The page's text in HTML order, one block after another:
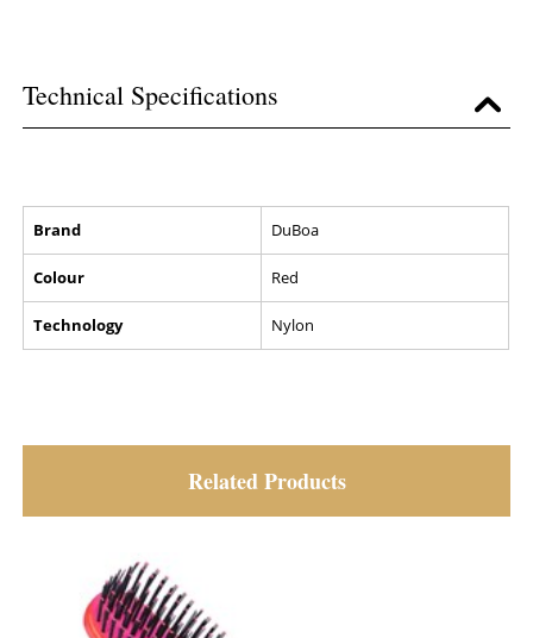
Technical Specifications
Brand DuBoa
Colour Red
Technology Nylon
Related Products